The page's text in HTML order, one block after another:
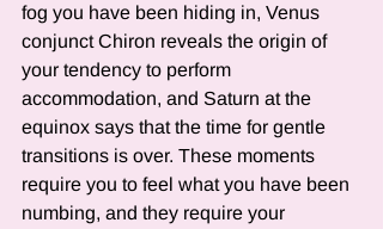
fog you have been hiding in, Venus
conjunct Chiron reveals the origin of
your tendency to perform
accommodation, and Saturn at the
equinox says that the time for gentle
transitions is over. These moments
require you to feel what you have been
numbing, and they require your